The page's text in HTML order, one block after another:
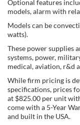
Optional features
models, alarm with
Models can be
watts).
These power supplies
systems, power,
medical, aviation, r&d
While firm pricing is
specifications, prices
at $825.00 per unit
come with a 5-Year
and built in the USA.